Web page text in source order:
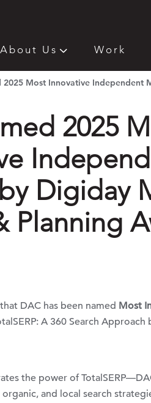
About Us Work
2025 Most Innovative
2025
Digiday
Planning
DAC has been named Most
: A 360 Search Approach
the power of
and local search